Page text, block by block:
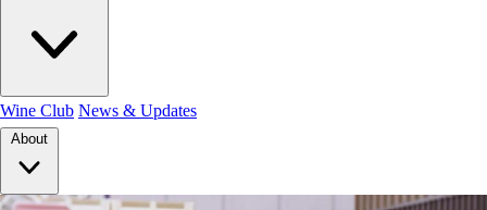
Wine Club News & Updates
About